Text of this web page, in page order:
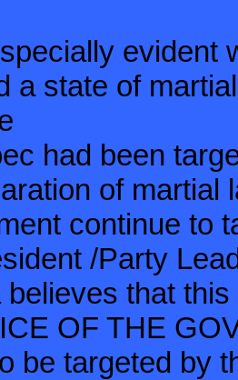
evident
a state of
had been
of martial
continue to
/Party
believes that
OF THE
be targeted by